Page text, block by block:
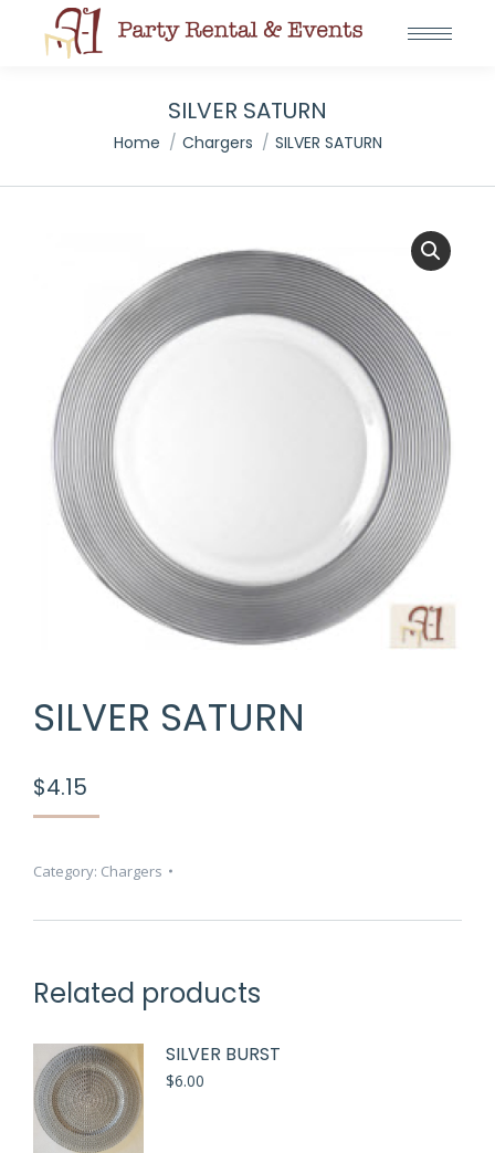
SILVER SATURN
You are here:
Home Chargers SILVER SATURN
SILVER SATURN
$4.15
Category: Chargers
Related products
SILVER BURST
$6.00